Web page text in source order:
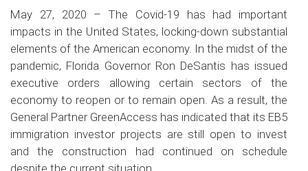
May 27, 2020 – The Covid-19 has had important
impacts in the United States, locking-down substantial
elements of the American economy. In the midst of the
pandemic, Florida Governor Ron DeSantis has issued
executive orders allowing certain sectors of the
economy to reopen or to remain open. As a result, the
General Partner GreenAccess has indicated that its EB5
immigration investor projects are still open to invest
and the construction had continued on schedule
despite the current situation.